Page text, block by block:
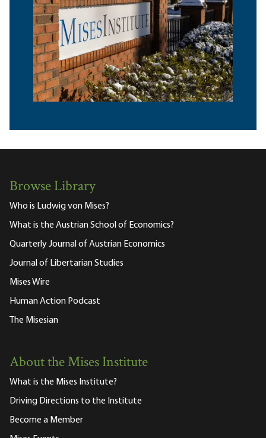
Browse Library
Who is Ludwig von Mises?
What is the Austrian School of Economics?
Quarterly Journal of Austrian Economics
Journal of Libertarian Studies
Mises Wire
Human Action Podcast
The Misesian
About the Mises Institute
What is the Mises Institute?
Driving Directions to the Institute
Become a Member